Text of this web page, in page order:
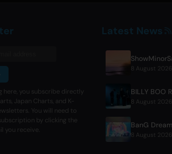
here, you subscribe directly
Japan Charts, and K-
You will need to
by clicking the
you receive.
Latest News
8 August 2026
8 August 2026
8 August 2026